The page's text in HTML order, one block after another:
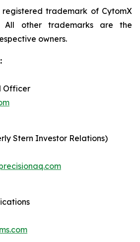
registered trademark of CytomX
All other trademarks are the
owners.
Officer
Stern Investor Relations)